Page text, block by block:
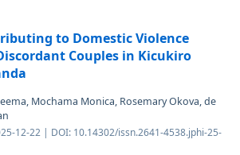
to Domestic Violence
Couples in Kicukiro
Mochama Monica, Rosemary Okova, de
12-22 | DOI: 10.14302/issn.2641-4538.jphi-25-